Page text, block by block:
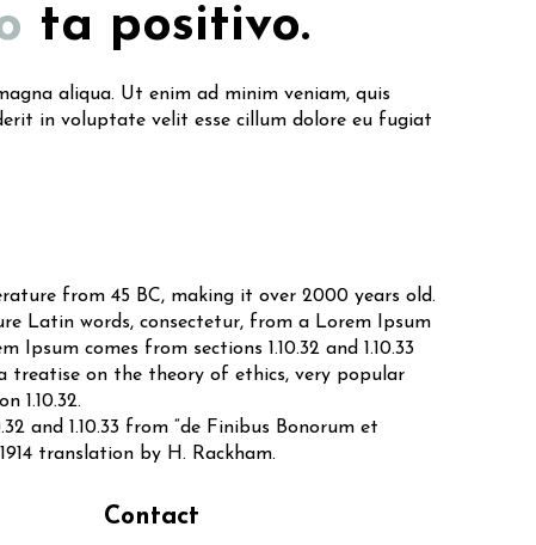
ta positivo.
aliqua. Ut enim ad minim veniam, quis
in voluptate velit esse cillum dolore eu fugiat
from 45 BC, making it over 2000 years old.
Latin words, consectetur, from a Lorem Ipsum
comes from sections 1.10.32 and 1.10.33
treatise on the theory of ethics, very popular
1.10.32.
and 1.10.33 from “de Finibus Bonorum et
translation by H. Rackham.
Contact